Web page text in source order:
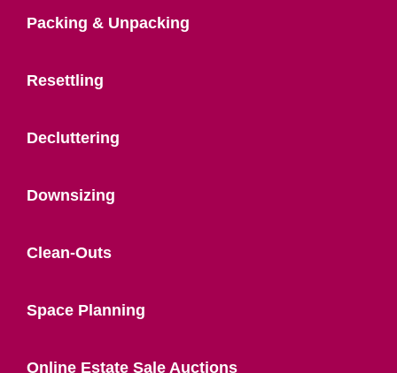
Packing & Unpacking
Resettling
Decluttering
Downsizing
Clean-Outs
Space Planning
Online Estate Sale Auctions